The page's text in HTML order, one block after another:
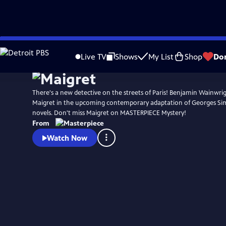
Skip
to
Live TV Shows My List Shop
WatchPreview
There's a new detective on the streets of Paris! Benjamin
Maigret in the upcoming contemporary adaptation of Georges
novels. Don't miss Maigret on MASTERPIECE Mystery!
From
Watch Now